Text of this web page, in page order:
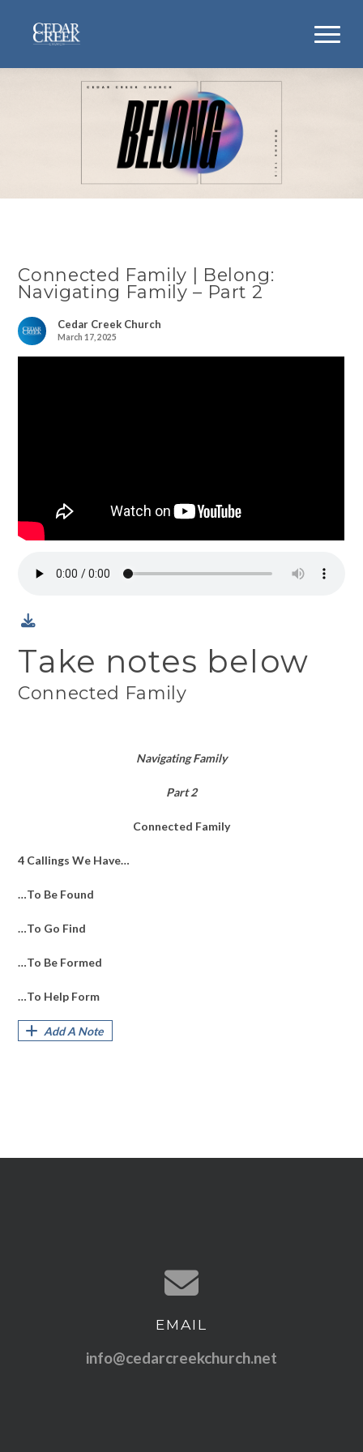
Connected Family | Belong:
Navigating Family – Part 2
Cedar Creek Church
March 17, 2025
Take notes below
Contact us via email
EMAIL
info@cedarcreekchurch.net